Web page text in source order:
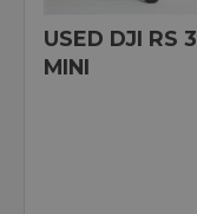
USED DJI RS 3
MINI